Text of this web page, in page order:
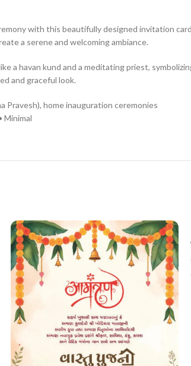
with this beautifully designed invitation
a serene and welcoming ambiance.
a havan kund and a meditating priest,
and graceful look.
Pravesh), home inauguration ceremonies
Minimal